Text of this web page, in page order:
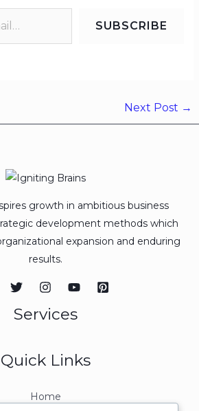
SUBSCRIBE
Next Post →
growth in ambitious business
development methods which
expansion and enduring
results.
Services
Quick Links
Home